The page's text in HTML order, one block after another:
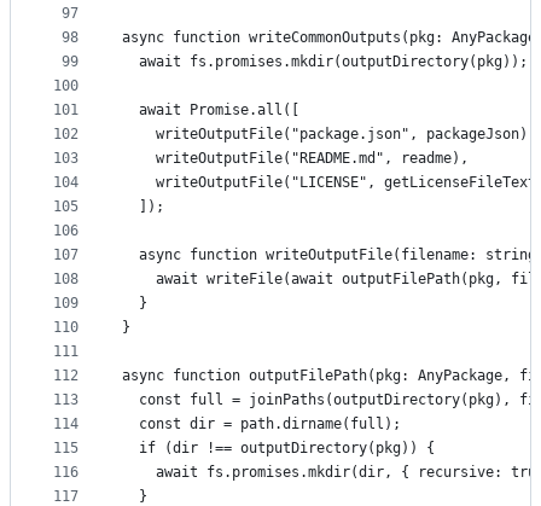
97
98
99
100
101
102
103
104
105
106
107
108
109
110
111
112
113
114
115
116
117
async function writeCommonOutputs(pkg:
  await fs.promises.mkdir(outputDirectory(pkg));
  await Promise.all([
    writeOutputFile("package.json", packageJson),
    writeOutputFile("README.md", readme),
writeOutputFile("LICENSE",
  ]);
async function writeOutputFile(filename:
await writeFile(await outputFilePath(pkg,
  }
}
async function outputFilePath(pkg: AnyPackage,
const full = joinPaths(outputDirectory(pkg),
  const dir = path.dirname(full);
  if (dir !== outputDirectory(pkg)) {
await fs.promises.mkdir(dir, { recursive:
  }